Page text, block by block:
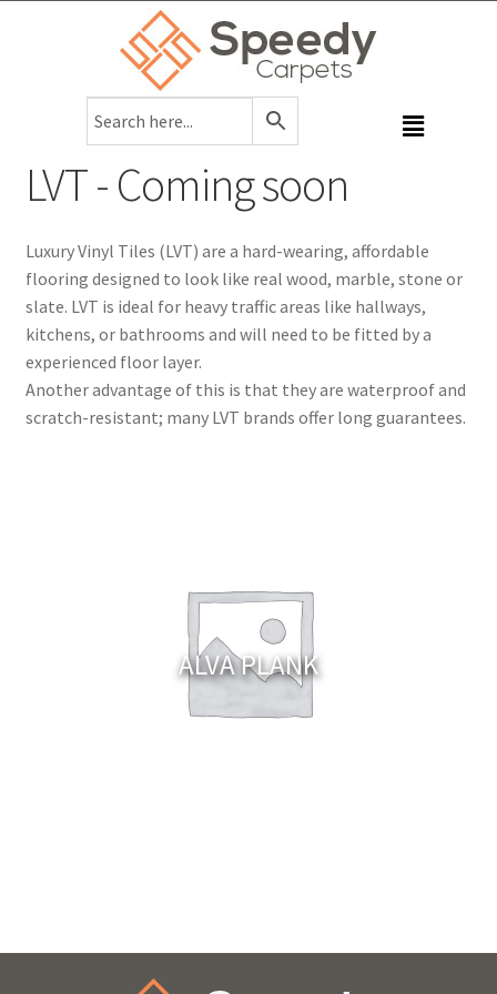
LVT - Coming soon
Luxury Vinyl Tiles (LVT) are a hard-wearing, affordable
flooring designed to look like real wood, marble, stone or
slate. LVT is ideal for heavy traffic areas like hallways,
kitchens, or bathrooms and will need to be fitted by a
experienced floor layer.
Another advantage of this is that they are waterproof and
scratch-resistant; many LVT brands offer long guarantees.
ALVA PLANK